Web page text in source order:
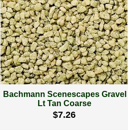
Bachmann Scenescapes Gravel
Lt Tan Coarse
$7.26